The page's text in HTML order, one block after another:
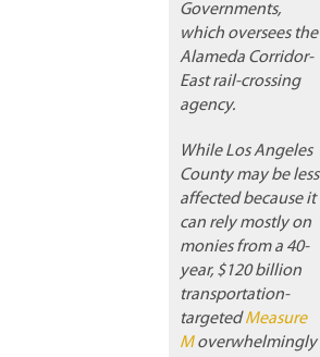
Governments,
which oversees the
Alameda Corridor-
East rail-crossing
agency.
While Los Angeles
County may be less
affected because it
can rely mostly on
monies from a 40-
year, $120 billion
transportation-
targetedMeasure
Moverwhelmingly